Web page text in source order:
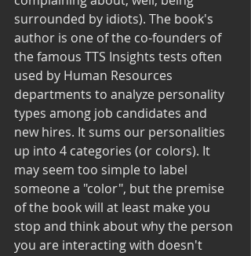
surrounded by idiots). The book's
author is one of the co-founders of
the famous TTS Insights tests often
used by Human Resources
departments to analyze personality
types among job candidates and
new hires. It sums our personalities
up into 4 categories (or colors). It
may seem too simple to label
someone a "color", but the premise
of the book will at least make you
stop and think about why the person
you are interacting with doesn't